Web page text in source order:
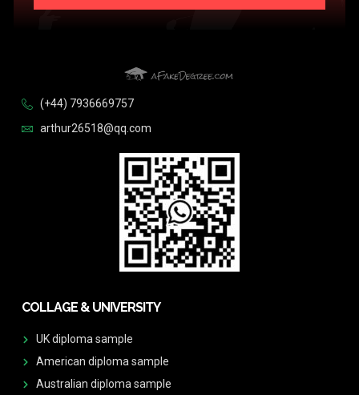
(+44) 7936669757
arthur26518@qq.com
COLLAGE & UNIVERSITY
UK diploma sample
American diploma sample
Australian diploma sample